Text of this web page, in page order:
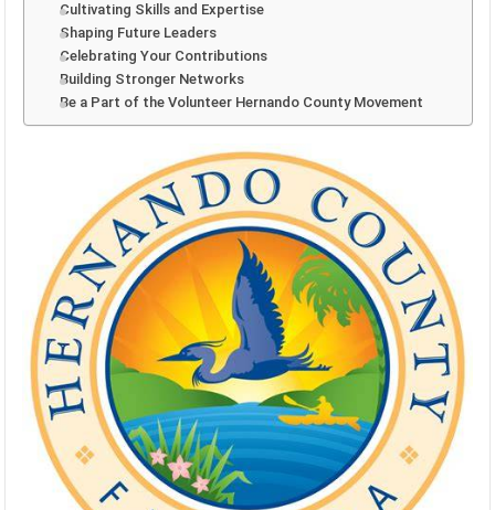
Cultivating Skills and Expertise
Shaping Future Leaders
Celebrating Your Contributions
Building Stronger Networks
Be a Part of the Volunteer Hernando County Movement